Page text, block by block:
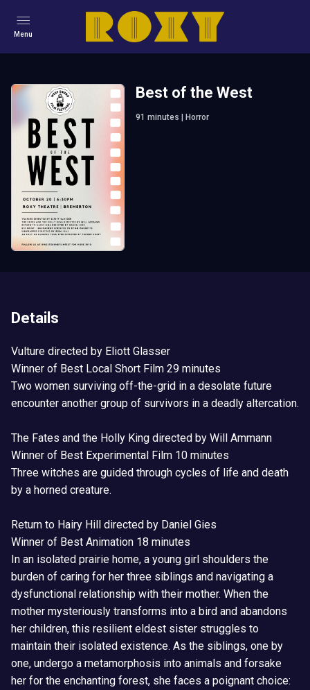
Menu
Best of the West
91 minutes Horror
Details
Vulture directed by Eliott Glasser
Winner of Best Local Short Film 29 minutes
Two women surviving off-the-grid in a desolate future
encounter another group of survivors in a deadly altercation.
The Fates and the Holly King directed by Will Ammann
Winner of Best Experimental Film 10 minutes
Three witches are guided through cycles of life and death
by a horned creature.
Return to Hairy Hill directed by Daniel Gies
Winner of Best Animation 18 minutes
In an isolated prairie home, a young girl shoulders the
burden of caring for her three siblings and navigating a
dysfunctional relationship with their mother. When the
mother mysteriously transforms into a bird and abandons
her children, this resilient eldest sister struggles to
maintain their isolated existence. As the siblings, one by
one, undergo a metamorphosis into animals and forsake
her for the enchanting forest, she faces a poignant choice: